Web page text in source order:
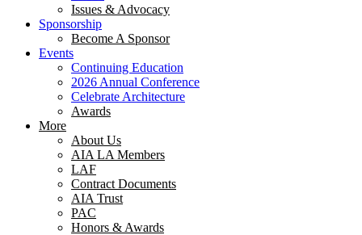
Issues & Advocacy
Sponsorship
Become A Sponsor
Events
Continuing Education
2026 Annual Conference
Celebrate Architecture
Awards
More
About Us
AIA LA Members
LAF
Contract Documents
AIA Trust
PAC
Honors & Awards